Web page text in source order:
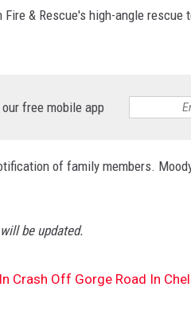
& Rescue's high-angle
our free mobile app
of family members.
be updated.
Crash Off Gorge Road In